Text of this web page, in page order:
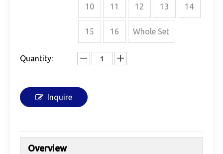
10 11 12 13 14
15 16 Whole Set
Quantity:
Inquire
Overview